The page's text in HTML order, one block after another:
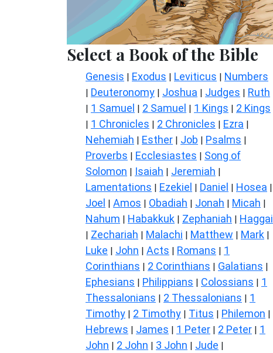
Select a Book of the Bible
Genesis | Exodus | Leviticus | Numbers
| Deuteronomy | Joshua | Judges | Ruth
| 1 Samuel | 2 Samuel | 1 Kings | 2 Kings
| 1 Chronicles | 2 Chronicles | Ezra |
Nehemiah | Esther | Job | Psalms |
Proverbs | Ecclesiastes | Song of
Solomon | Isaiah | Jeremiah |
Lamentations | Ezekiel | Daniel | Hosea |
Joel | Amos | Obadiah | Jonah | Micah |
Nahum | Habakkuk | Zephaniah | Haggai
| Zechariah | Malachi | Matthew | Mark |
Luke | John | Acts | Romans | 1
Corinthians | 2 Corinthians | Galatians |
Ephesians | Philippians | Colossians | 1
Thessalonians | 2 Thessalonians | 1
Timothy | 2 Timothy | Titus | Philemon |
Hebrews | James | 1 Peter | 2 Peter | 1
John | 2 John | 3 John | Jude |